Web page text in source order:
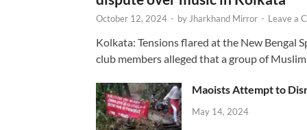
October 12, 2024 - byJharkhand Mirror - Leave a
Kolkata: Tensions flared at the New Bengal
club members alleged that a group of
Maoists Attempt to
May 14, 2024